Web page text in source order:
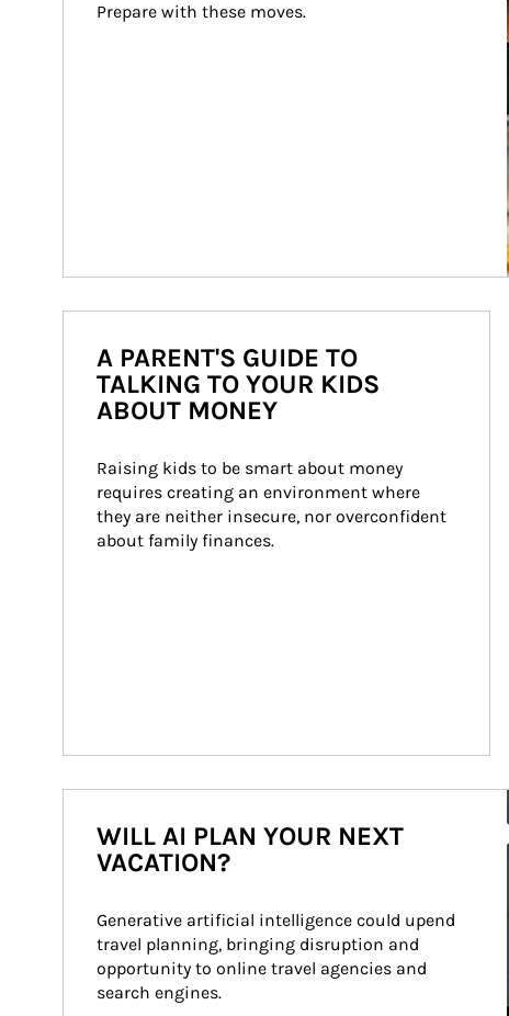
Prepare with these moves.
A PARENT'S GUIDE TO
TALKING TO YOUR KIDS
ABOUT MONEY
Raising kids to be smart about money
requires creating an environment where
they are neither insecure, nor overconfident
about family finances.
WILL AI PLAN YOUR NEXT
VACATION?
Generative artificial intelligence could upend
travel planning, bringing disruption and
opportunity to online travel agencies and
search engines.